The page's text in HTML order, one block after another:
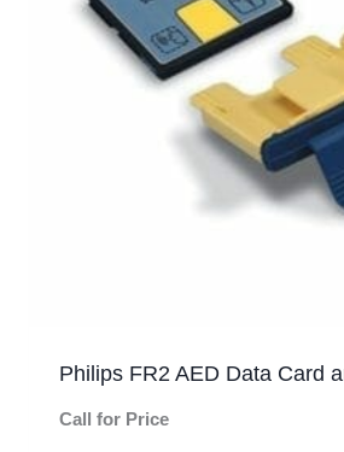
Philips FR2 AED Data Card
Call for Price